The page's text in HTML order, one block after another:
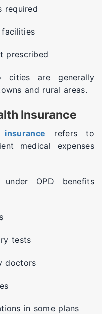
required
prescribed
cities are generally
and rural areas.
Insurance
refers to
medical expenses
under OPD benefits
tests
doctors
in some plans